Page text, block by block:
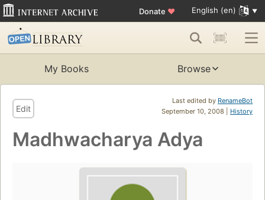
Donate ♥ English (en)
My Books Browse
Last edited by RenameBot
September 10, 2008 | History
Edit
Madhwacharya Adya